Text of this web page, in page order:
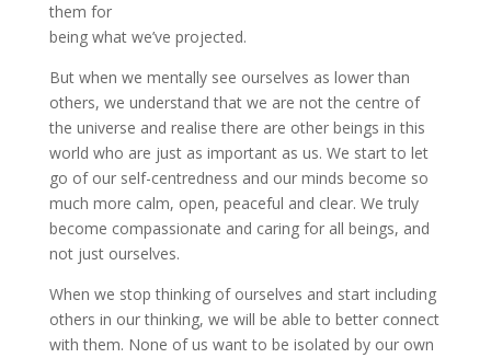
them for
being what we’ve projected.
But when we mentally see ourselves as lower than
others, we understand that we are not the centre of
the universe and realise there are other beings in this
world who are just as important as us. We start to let
go of our self-centredness and our minds become so
much more calm, open, peaceful and clear. We truly
become compassionate and caring for all beings, and
not just ourselves.
When we stop thinking of ourselves and start including
others in our thinking, we will be able to better connect
with them. None of us want to be isolated by our own